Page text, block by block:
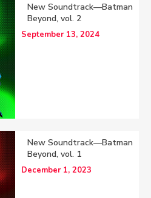
New Soundtrack—Batman
Beyond, vol. 2
September 13, 2024
New Soundtrack—Batman
Beyond, vol. 1
December 1, 2023